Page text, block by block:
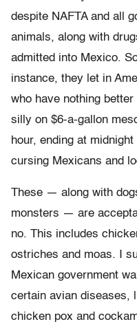
despite NAFTA and all
animals, along with
admitted into Mexico.
instance, they let in
who have nothing
silly on $6-a-gallon
hour, ending at
cursing Mexicans and
These — along with
monsters — are
no. This includes
ostriches and moas. I
Mexican government
certain avian diseases,
chicken pox and